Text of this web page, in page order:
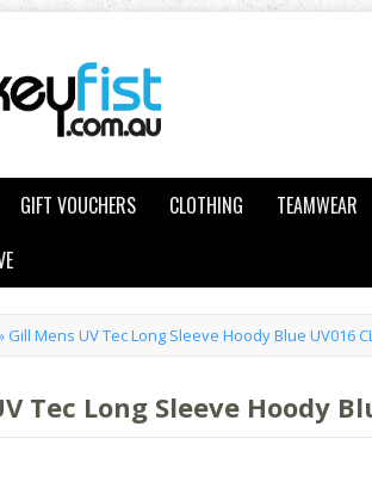
GIFT VOUCHERS CLOTHING
TEAMWEAR
Gill Mens UV Tec Long Sleeve Hoody Blue UV016
Tec Long Sleeve Hoody